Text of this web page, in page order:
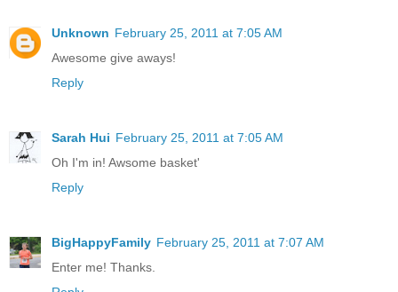
Unknown February 25, 2011 at 7:05 AM
Awesome give aways!
Reply
Sarah Hui February 25, 2011 at 7:05 AM
Oh I'm in! Awsome basket'
Reply
BigHappyFamily February 25, 2011 at 7:07 AM
Enter me! Thanks.